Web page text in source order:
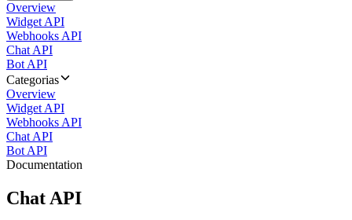
Overview
Widget API
Webhooks API
Chat API
Bot API
Categorias
Overview
Widget API
Webhooks API
Chat API
Bot API
Documentation
Chat API